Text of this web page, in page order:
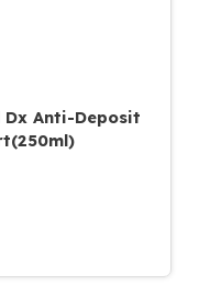
Dx Anti-Deposit